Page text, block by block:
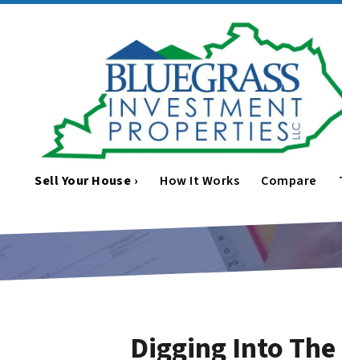
Sell Your House › How It Works Compare
Digging Into The